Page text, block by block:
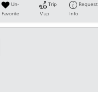
Un-
Favorite
Trip
Map
Request
Info